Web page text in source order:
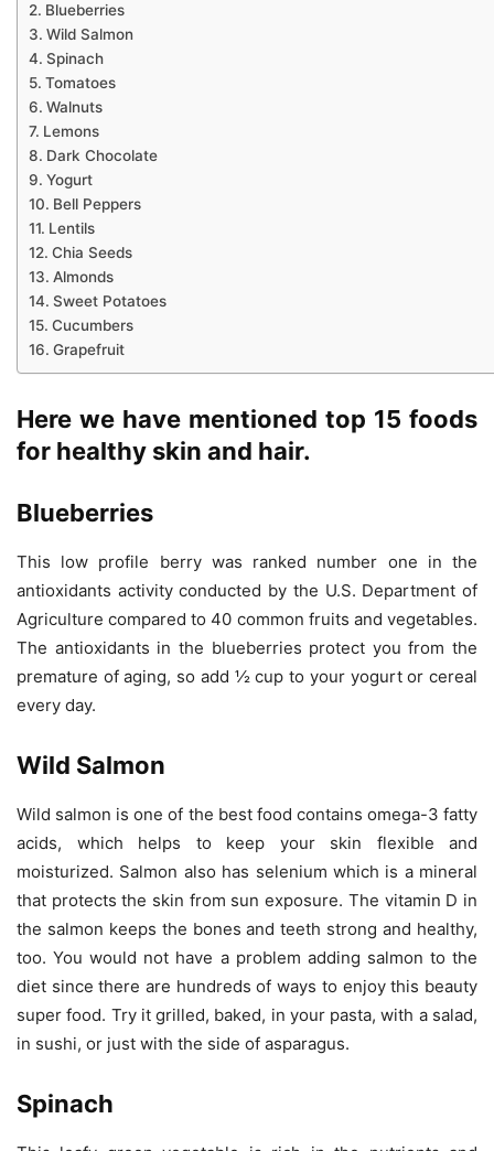
Blueberries
Wild Salmon
Spinach
Tomatoes
Walnuts
Lemons
Dark Chocolate
Yogurt
Bell Peppers
Lentils
Chia Seeds
Almonds
Sweet Potatoes
Cucumbers
Grapefruit
Here we have mentioned top 15 foods
for healthy skin and hair.
Blueberries
This low profile berry was ranked number one in the
antioxidants activity conducted by the U.S. Department of
Agriculture compared to 40 common fruits and vegetables.
The antioxidants in the blueberries protect you from the
premature of aging, so add ½ cup to your yogurt or cereal
every day.
Wild Salmon
Wild salmon is one of the best food contains omega-3 fatty
acids, which helps to keep your skin flexible and
moisturized. Salmon also has selenium which is a mineral
that protects the skin from sun exposure. The vitamin D in
the salmon keeps the bones and teeth strong and healthy,
too. You would not have a problem adding salmon to the
diet since there are hundreds of ways to enjoy this beauty
super food. Try it grilled, baked, in your pasta, with a salad,
in sushi, or just with the side of asparagus.
Spinach